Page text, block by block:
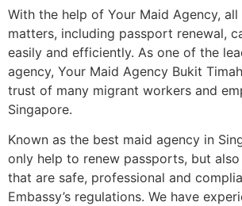
With the help of Your Maid Agency,
matters, including passport renewal,
easily and efficiently. As one of the
agency, Your Maid Agency Bukit
trust of many migrant workers and
Singapore.
Known as the best maid agency in
only help to renew passports, but
that are safe, professional and
Embassy’s regulations. We have